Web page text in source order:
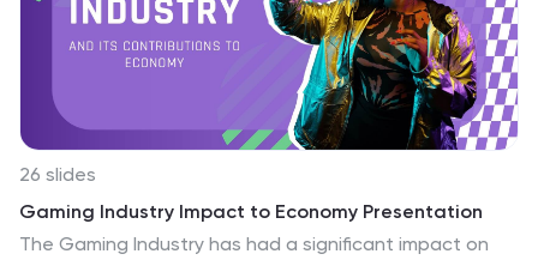
26 slides
Gaming Industry Impact to Economy Presentation
The Gaming Industry has had a significant impact on